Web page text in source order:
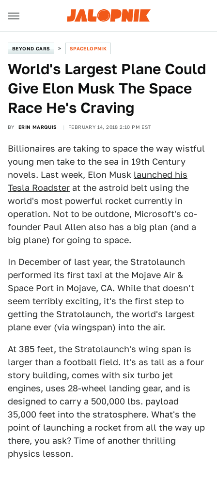
BEYOND CARS SPACELOPNIK
World's Largest Plane Could
Give Elon Musk The Space
Race He's Craving
BY ERIN MARQUIS FEBRUARY 14, 2018 2:10 PM EST
Billionaires are taking to space the way wistful
young men take to the sea in 19th Century
novels. Last week, Elon Musk launched his
Tesla Roadster at the astroid belt using the
world's most powerful rocket currently in
operation. Not to be outdone, Microsoft's co-
founder Paul Allen also has a big plan (and a
big plane) for going to space.
In December of last year, the Stratolaunch
performed its first taxi at the Mojave Air &
Space Port in Mojave, CA. While that doesn't
seem terribly exciting, it's the first step to
getting the Stratolaunch, the world's largest
plane ever (via wingspan) into the air.
At 385 feet, the Stratolaunch's wing span is
larger than a football field. It's as tall as a four
story building, comes with six turbo jet
engines, uses 28-wheel landing gear, and is
designed to carry a 500,000 lbs. payload
35,000 feet into the stratosphere. What's the
point of launching a rocket from all the way up
there, you ask? Time of another thrilling
physics lesson.